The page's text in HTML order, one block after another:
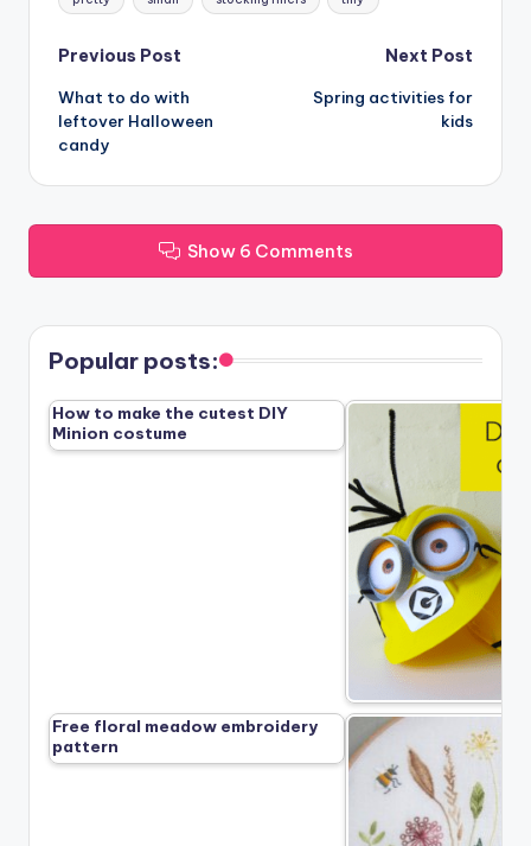
Post
navigation
Previous Post
What to do with
leftover Halloween
candy
Next Post
Spring activities for
kids
Show 6 Comments
Popular posts:
How to make the cutest DIY
Minion costume
Free floral meadow embroidery
pattern